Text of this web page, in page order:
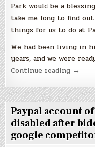
Park would be a
take me long to find
things for us to do at
We had been living in
years, and we were
Continue reading“A
of
for
Our
→
Paypal account
disabled after
google